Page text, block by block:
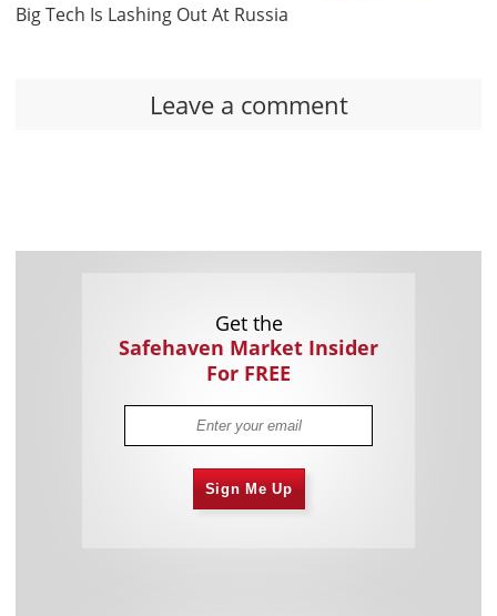
Big Tech Is Lashing Out At Russia
Leave a comment
Get the
Safehaven Market Insider
For FREE
Sign Me Up